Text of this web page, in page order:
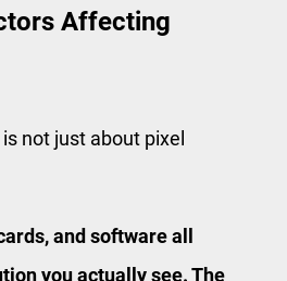
Affecting
not just about pixel
and software all
you actually see. The